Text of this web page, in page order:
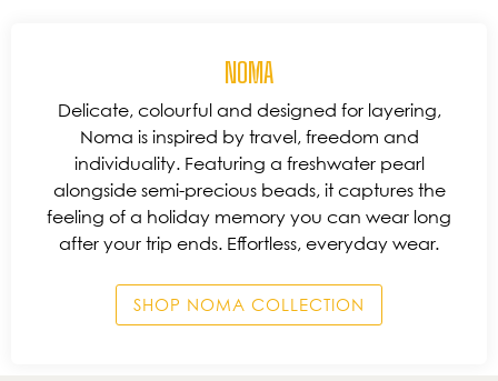
NOMA
Delicate, colourful and designed for layering,
Noma is inspired by travel, freedom and
individuality. Featuring a freshwater pearl
alongside semi-precious beads, it captures the
feeling of a holiday memory you can wear long
after your trip ends. Effortless, everyday wear.
SHOP NOMA COLLECTION